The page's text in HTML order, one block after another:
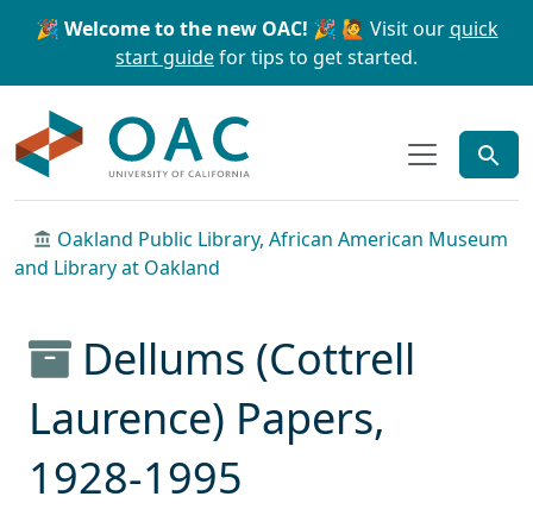
Skip to main content Skip to search
🎉 Welcome to the new OAC! 🎉 🙋 Visit ourquick
start guidefor tips to get started.
Oakland Public Library, African American Museum
and Library at Oakland
Dellums (Cottrell
Laurence) Papers,
1928-1995